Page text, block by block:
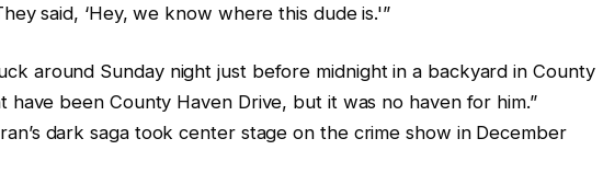
said, ‘Hey, we know where this dude is.'”
around Sunday night just before midnight in a backyard in County
have been County Haven Drive, but it was no haven for him.”
dark saga took center stage on the crime show in December